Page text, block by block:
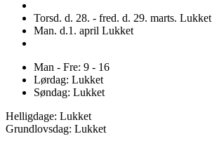
Torsd. d. 28. - fred. d. 29. marts. Lukket
Man. d.1. april Lukket
Man - Fre: 9 - 16
Lørdag: Lukket
Søndag: Lukket
Helligdage: Lukket
Grundlovsdag: Lukket